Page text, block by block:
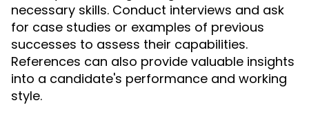
necessary skills. Conduct interviews and ask
for case studies or examples of previous
successes to assess their capabilities.
References can also provide valuable insights
into a candidate's performance and working
style.